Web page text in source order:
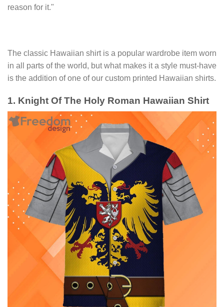
reason for it."
The classic Hawaiian shirt is a popular wardrobe item worn
in all parts of the world, but what makes it a style must-have
is the addition of one of our custom printed Hawaiian shirts.
1. Knight Of The Holy Roman Hawaiian Shirt